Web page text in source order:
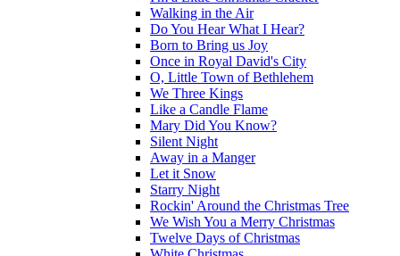
Walking in the Air
Do You Hear What I Hear?
Born to Bring us Joy
Once in Royal David's City
O, Little Town of Bethlehem
We Three Kings
Like a Candle Flame
Mary Did You Know?
Silent Night
Away in a Manger
Let it Snow
Starry Night
Rockin' Around the Christmas Tree
We Wish You a Merry Christmas
Twelve Days of Christmas